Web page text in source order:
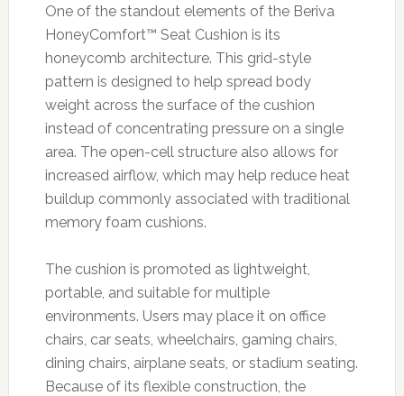
One of the standout elements of the Beriva
HoneyComfort™ Seat Cushion is its
honeycomb architecture. This grid-style
pattern is designed to help spread body
weight across the surface of the cushion
instead of concentrating pressure on a single
area. The open-cell structure also allows for
increased airflow, which may help reduce heat
buildup commonly associated with traditional
memory foam cushions.
The cushion is promoted as lightweight,
portable, and suitable for multiple
environments. Users may place it on office
chairs, car seats, wheelchairs, gaming chairs,
dining chairs, airplane seats, or stadium seating.
Because of its flexible construction, the